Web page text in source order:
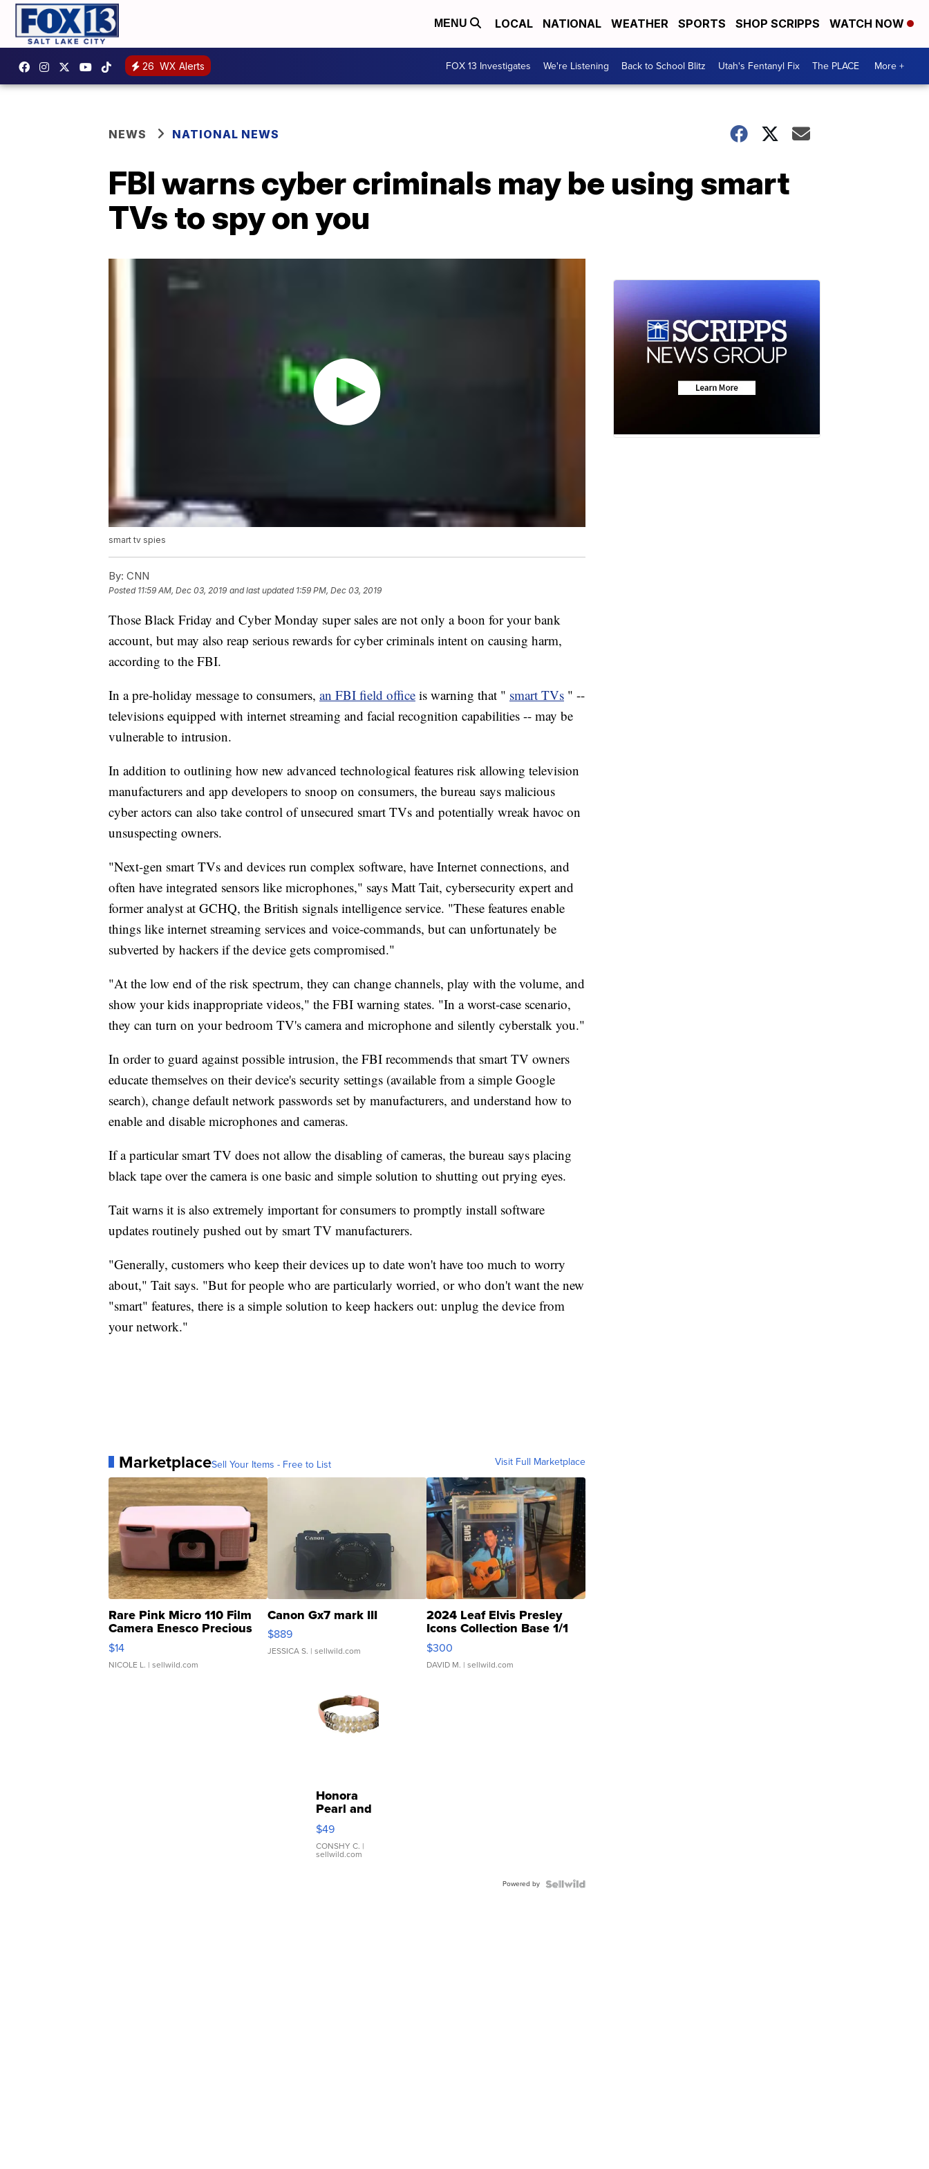
MENU LOCAL NATIONAL WEATHER SPORTS SHOP SCRIPPS WATCH NOW
26 WX Alerts FOX 13 Investigates We're Listening Back to School Blitz Utah's Fentanyl Fix The PLACE More +
NEWS NATIONAL NEWS
FBI warns cyber criminals may be using smart
TVs to spy on you
smart tv spies
By: CNN
Posted 11:59 AM, Dec 03, 2019 and last updated 1:59 PM, Dec 03, 2019
Those Black Friday and Cyber Monday super sales are not only a boon for your bank
account, but may also reap serious rewards for cyber criminals intent on causing harm,
according to the FBI.
In a pre-holiday message to consumers, an FBI field office is warning that " smart TVs " --
televisions equipped with internet streaming and facial recognition capabilities -- may be
vulnerable to intrusion.
In addition to outlining how new advanced technological features risk allowing television
manufacturers and app developers to snoop on consumers, the bureau says malicious
cyber actors can also take control of unsecured smart TVs and potentially wreak havoc on
unsuspecting owners.
"Next-gen smart TVs and devices run complex software, have Internet connections, and
often have integrated sensors like microphones," says Matt Tait, cybersecurity expert and
former analyst at GCHQ, the British signals intelligence service. "These features enable
things like internet streaming services and voice-commands, but can unfortunately be
subverted by hackers if the device gets compromised."
"At the low end of the risk spectrum, they can change channels, play with the volume, and
show your kids inappropriate videos," the FBI warning states. "In a worst-case scenario,
they can turn on your bedroom TV's camera and microphone and silently cyberstalk you."
In order to guard against possible intrusion, the FBI recommends that smart TV owners
educate themselves on their device's security settings (available from a simple Google
search), change default network passwords set by manufacturers, and understand how to
enable and disable microphones and cameras.
If a particular smart TV does not allow the disabling of cameras, the bureau says placing
black tape over the camera is one basic and simple solution to shutting out prying eyes.
Tait warns it is also extremely important for consumers to promptly install software
updates routinely pushed out by smart TV manufacturers.
"Generally, customers who keep their devices up to date won't have too much to worry
about," Tait says. "But for people who are particularly worried, or who don't want the new
"smart" features, there is a simple solution to keep hackers out: unplug the device from
your network."
MarketplaceSell Your Items - Free to List Visit Full Marketplace
Rare Pink Micro 110 Film
Camera Enesco Precious
Moments TD4
$14
NICOLE L. | sellwild.com
Canon Gx7 mark III
$889
JESSICA S. | sellwild.com
2024 Leaf Elvis Presley
Icons Collection Base 1/1
SSP Clear ...
$300
DAVID M. | sellwild.com
Honora
Pearl and
Pink
Leather
Bracelet
Adjustable
$49
CONSHY C. |
sellwild.com
Powered by